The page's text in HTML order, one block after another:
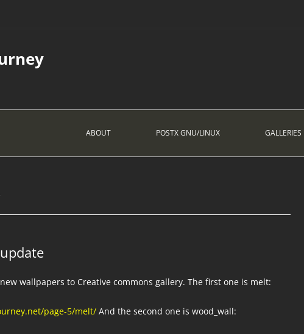
ABOUT POSTX GNU/LINUX GALLERIES
wallpapers to Creative commons gallery. The first one is melt:
page-5/melt/ And the second one is wood_wall: